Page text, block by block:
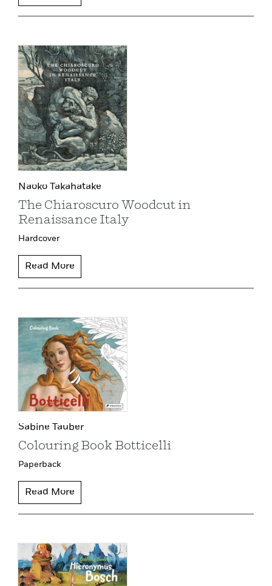
Naoko Takahatake
The Chiaroscuro Woodcut in
Renaissance Italy
Hardcover
Read More
Sabine Tauber
Colouring Book Botticelli
Paperback
Read More